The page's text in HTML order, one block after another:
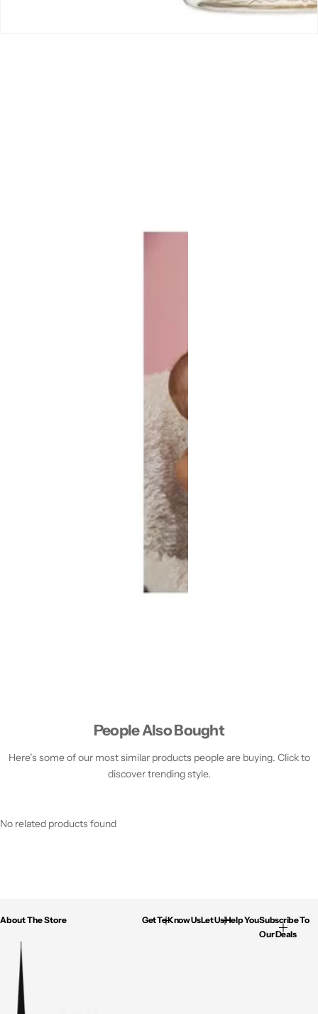
People Also Bought
Here’s some of our most similar products people are buying. Click to
discover trending style.
No related products found
About The Store Get To Know UsLet Us Help YouSubscribe To
Our Deals